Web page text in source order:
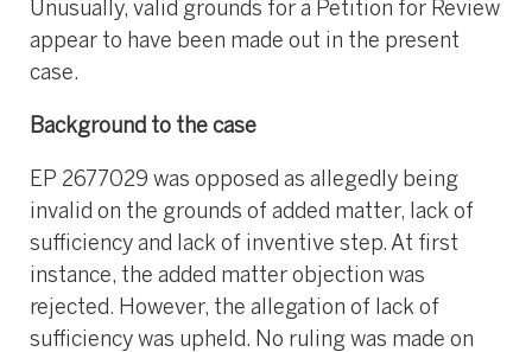
Unusually, valid grounds for a Petition for Review
appear to have been made out in the present
case.
Background to the case
EP 2677029 was opposed as allegedly being
invalid on the grounds of added matter, lack of
sufficiency and lack of inventive step. At first
instance, the added matter objection was
rejected. However, the allegation of lack of
sufficiency was upheld. No ruling was made on